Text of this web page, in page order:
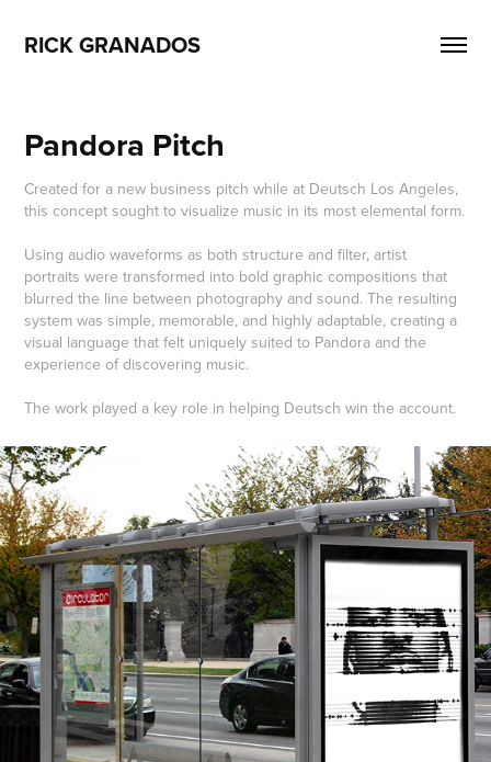
RICK GRANADOS
Pandora Pitch
Created for a new business pitch while at Deutsch Los Angeles,
this concept sought to visualize music in its most elemental form.
Using audio waveforms as both structure and filter, artist
portraits were transformed into bold graphic compositions that
blurred the line between photography and sound. The resulting
system was simple, memorable, and highly adaptable, creating a
visual language that felt uniquely suited to Pandora and the
experience of discovering music.
The work played a key role in helping Deutsch win the account.